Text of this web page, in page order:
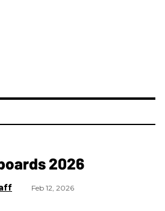
2026
Feb 12, 2026